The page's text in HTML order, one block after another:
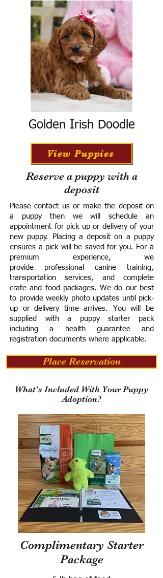
Golden Irish Doodle
View Puppies
Reserve a puppy with a
deposit
Please contact us or make the deposit on
a puppy then we will schedule an
appointment for pick up or delivery of your
new puppy. Placing a deposit on a puppy
ensures a pick will be saved for you. For a
premium experience, we
provide professional canine training,
transportation services, and complete
crate and food packages. We do our best
to provide weekly photo updates until pick-
up or delivery time arrives. You will be
supplied with a puppy starter pack
including a health guarantee and
registration documents where applicable.
Place Reservation
What's Included With Your Puppy
Adoption?
Complimentary Starter
Package